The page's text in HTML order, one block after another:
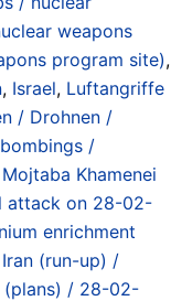
weapons
program site),
, Israel, Luftangriffe
/ Drohnen /
/
Mojtaba Khamenei
attack on 28-02-
enrichment
(run-up) /
/ 28-02-